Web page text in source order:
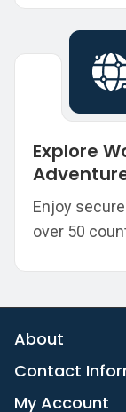
Explore
Enjoy
over 50
About
Contact
My Account